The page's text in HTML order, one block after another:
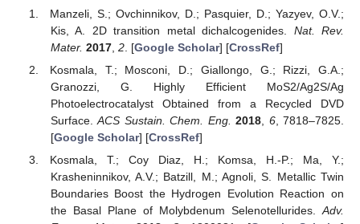
Manzeli, S.; Ovchinnikov, D.; Pasquier, D.; Yazyev, O.V.;
Kis, A. 2D transition metal dichalcogenides. Nat. Rev.
Mater. 2017, 2. [Google Scholar] [CrossRef]
Kosmala, T.; Mosconi, D.; Giallongo, G.; Rizzi, G.A.;
Granozzi, G. Highly Efficient MoS2/Ag2S/Ag
Photoelectrocatalyst Obtained from a Recycled DVD
Surface.ACS Sustain. Chem. Eng. 2018 6, 7818–7825.
[Google Scholar] [CrossRef]
Kosmala, T.; Coy Diaz, H.; Komsa, H.-P.; Ma, Y.;
Krasheninnikov, A.V.; Batzill, M.; Agnoli, S. Metallic Twin
Boundaries Boost the Hydrogen Evolution Reaction on
the Basal Plane of Molybdenum Selenotellurides.Adv.